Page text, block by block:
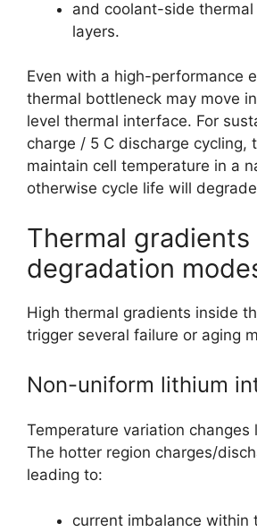
and coolant-side
layers.
Even with a high-performance
thermal bottleneck may move
level thermal interface. For
charge / 5 C discharge cycling,
maintain cell temperature in a
otherwise cycle life will
Thermal gradients
degradation
High thermal gradients inside
trigger several failure or aging
Non-uniform lithium
Temperature variation changes
The hotter region charges/
leading to:
current imbalance within